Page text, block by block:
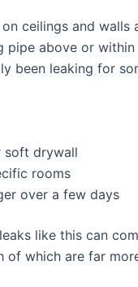
ceilings and
pipe above or
been leaking for
soft drywall
rooms
over a few days
like this can
which are far